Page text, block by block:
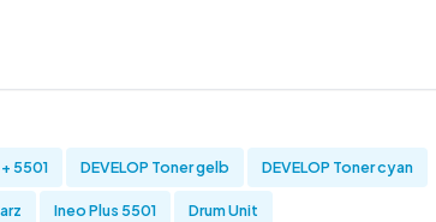
5501 DEVELOP Toner gelb DEVELOP Toner cyan
Ineo Plus 5501 Drum Unit